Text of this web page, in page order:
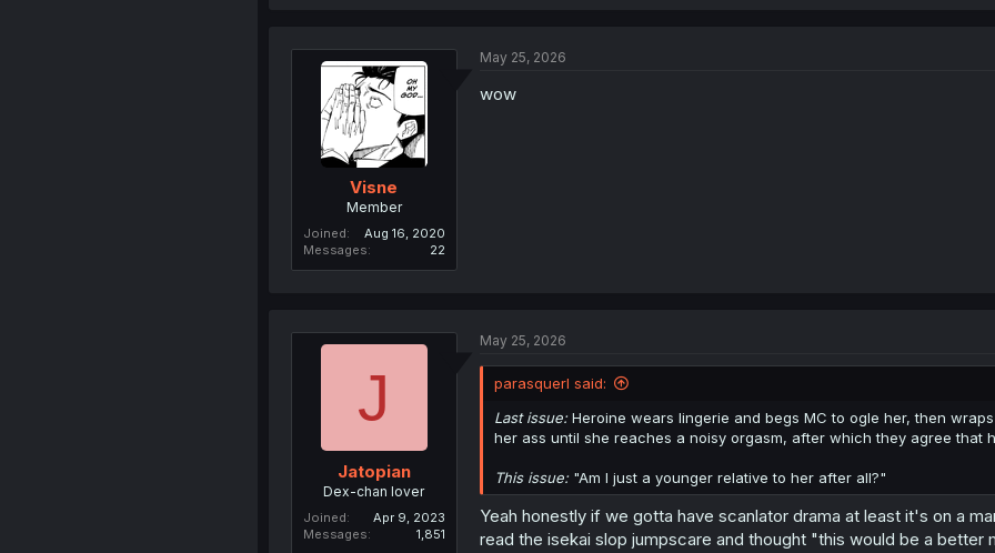
Visne
Member
Joined
Aug 16, 2020
Messages
22
May 25, 2026
wow
J
Jatopian
Dex-chan lover
Joined
Apr 9, 2023
Messages
1,851
May 25, 2026
parasquerl said:
Last issue: Heroine wears lingerie and begs MC to ogle her, then
her ass until she reaches a noisy orgasm, after which they agree that
This issue: "Am I just a younger relative to her after all?"
Yeah honestly if we gotta have scanlator drama at least it's on a
read the isekai slop jumpscare and thought "this would be a